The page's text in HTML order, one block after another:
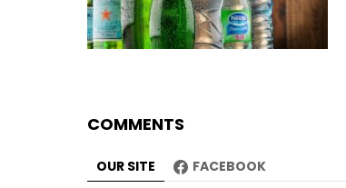
COMMENTS
OUR SITE FACEBOOK